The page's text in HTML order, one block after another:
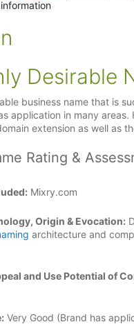
Desirable
business name that is
application in many
extension as well as
Rating &
Mixry.com
Origin & Evocation:
architecture and
and Use Potential of
Very Good (Brand has